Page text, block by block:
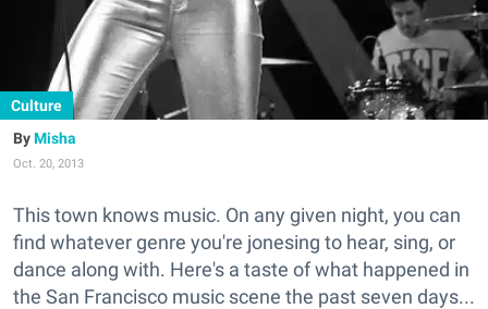
Culture
Misha
Oct. 20, 2013
This town knows music. On any given night, you can
find whatever genre you're jonesing to hear, sing, or
dance along with. Here's a taste of what happened in
the San Francisco music scene the past seven days...